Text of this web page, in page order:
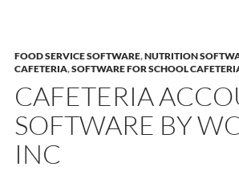
FOOD SERVICE SOFTWARE,NUTRITION
CAFETERIA,SOFTWARE FOR SCHOOL
CAFETERIA
SOFTWARE BY
INC